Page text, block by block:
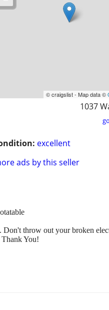
© craigslist - Map data ©
1037
excellent
ads by this seller
Don't throw out your broken
Thank You!